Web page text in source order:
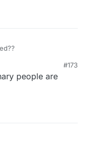
#173
people are